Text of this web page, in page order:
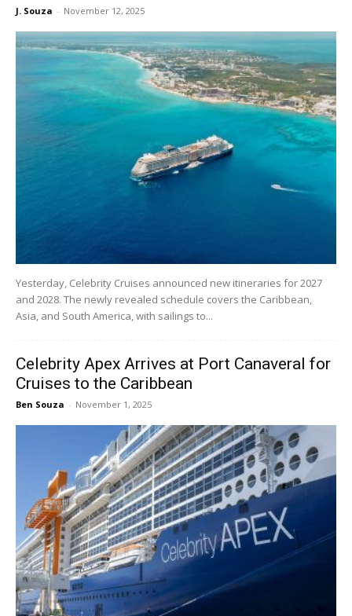
J. Souza - November 12, 2025
Yesterday, Celebrity Cruises announced new itineraries for 2027
and 2028. The newly revealed schedule covers the Caribbean,
Asia, and South America, with sailings to...
Celebrity Apex Arrives at Port Canaveral for
Cruises to the Caribbean
Ben Souza - November 1, 2025